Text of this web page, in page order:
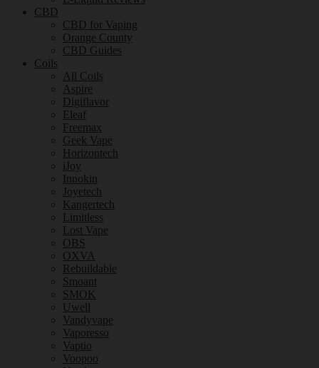
CBD
CBD for Vaping
Orange County
CBD Guides
Coils
All Coils
Aspire
Digiflavor
Eleaf
Freemax
Geek Vape
Horizontech
iJoy
Innokin
Joyetech
Kangertech
Limitless
Lost Vape
OBS
OXVA
Rebuildable
Smoant
SMOK
Uwell
Vandyvape
Vaporesso
Vaptio
Voopoo